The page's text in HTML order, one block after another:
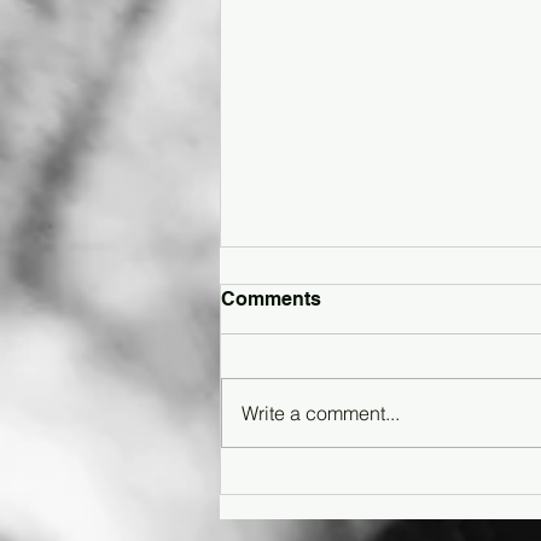
the Digital Age - Featuring
Comments
Write a comment...